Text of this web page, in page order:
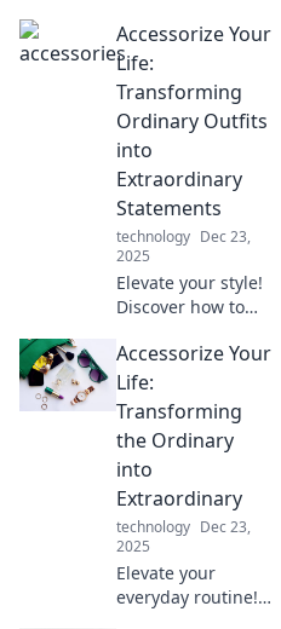
style! Dive into the
accessory
revolution and
learn how small
pieces create a big
fashion impact.
Accessorize Your
Life:
Transforming
Ordinary Outfits
into
Extraordinary
Statements
technology Dec 23,
2025
Elevate your style!
Discover how to
outfits into
stunning
statements with
accessorizing tips.
Transform your
look today!
Accessorize Your
Life:
Transforming
the Ordinary
into
Extraordinary
technology Dec 23,
2025
Elevate your
everyday routine!